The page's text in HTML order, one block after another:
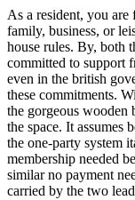
As a resident, you are
family, business, or
house rules. By, both
committed to support
even in the british
these commitments.
the gorgeous
the space. It assumes
the one-party system
membership needed
similar no payment
carried by the two